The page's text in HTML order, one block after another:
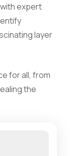
expert
layer
for all, from
the